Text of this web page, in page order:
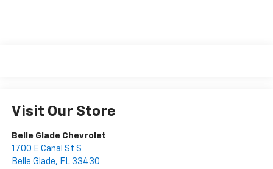
Visit Our Store
Belle Glade Chevrolet
1700 E Canal St S
Belle Glade, FL 33430